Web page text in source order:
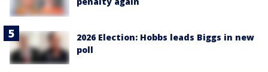
2026 Election: Hobbs leads Biggs in new
poll